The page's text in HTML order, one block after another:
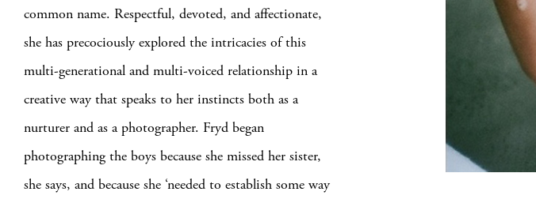
common name. Respectful, devoted, and affectionate,
she has precociously explored the intricacies of this
multi-generational and multi-voiced relationship in a
creative way that speaks to her instincts both as a
nurturer and as a photographer. Fryd began
photographing the boys because she missed her sister,
she says, and because she ‘needed to establish some way